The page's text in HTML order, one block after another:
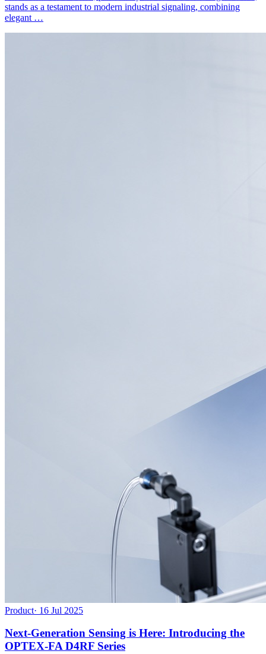
stands as a testament to modern industrial signaling, combining
elegant …
Product· 16 Jul 2025
Next-Generation Sensing is Here: Introducing the
OPTEX-FA D4RF Series